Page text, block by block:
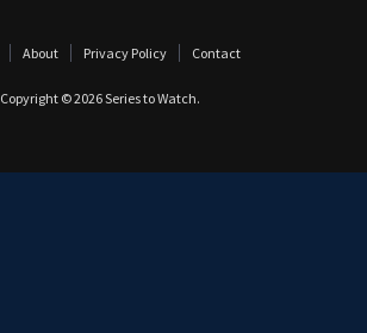
About Privacy Policy Contact
Copyright © 2026Series to Watch.